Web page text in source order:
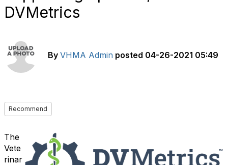
DVMetrics
By VHMA Admin posted 04-26-2021 05:49
Recommend
The
Vete
rinar